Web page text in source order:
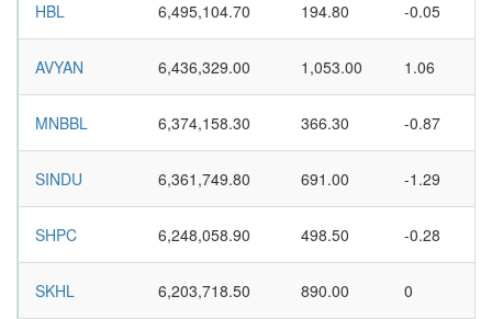
HBL 6,495,104.70 194.80 -0.05
AVYAN 6,436,329.00 1,053.00 1.06
MNBBL 6,374,158.30 366.30 -0.87
SINDU 6,361,749.80 691.00 -1.29
SHPC 6,248,058.90 498.50 -0.28
SKHL 6,203,718.50 890.00 0